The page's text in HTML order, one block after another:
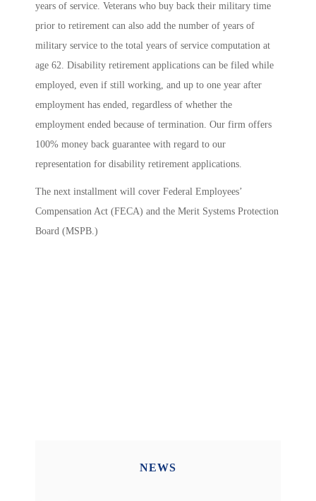
years of service. Veterans who buy back their military time
prior to retirement can also add the number of years of
military service to the total years of service computation at
age 62. Disability retirement applications can be filed while
employed, even if still working, and up to one year after
employment has ended, regardless of whether the
employment ended because of termination. Our firm offers
100% money back guarantee with regard to our
representation for disability retirement applications.
The next installment will cover Federal Employees’
Compensation Act (FECA) and the Merit Systems Protection
Board (MSPB.)
NEWS